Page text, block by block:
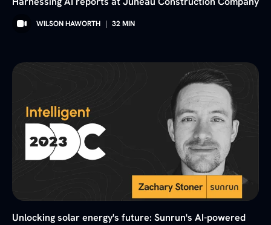
WILSON HAWORTH | 32MIN
Unlocking solar energy's future: Sunrun's AI-powered